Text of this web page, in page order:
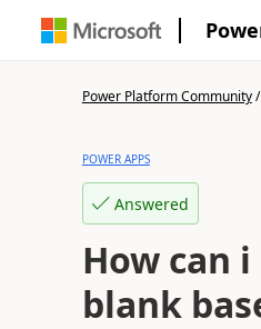
Power Platform Community/
POWER APPS
Answered
How can
blank